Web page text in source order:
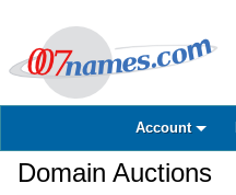
Account
Domain Auctions